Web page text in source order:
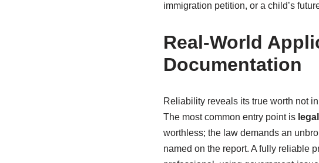
immigration petition, or a child’s
Real-World
Documentation
Reliability reveals its true worth not
The most common entry point is
worthless; the law demands an
named on the report. A fully reliable